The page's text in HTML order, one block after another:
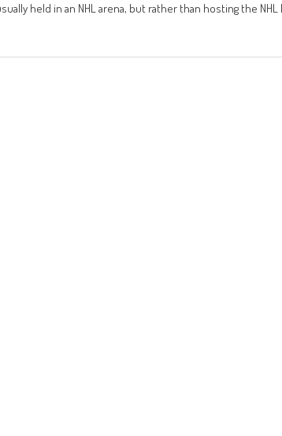
held in an NHL arena, but rather than hosting the